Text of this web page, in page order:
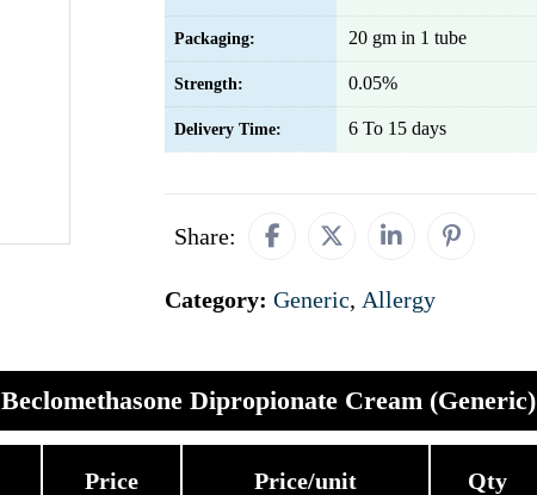
Packaging: 20 gm in 1 tube
Strength: 0.05%
Delivery Time: 6 To 15 days
Share:
Category: Generic, Allergy
Beclomethasone Dipropionate Cream (Generic)
Price Price/unit Qty